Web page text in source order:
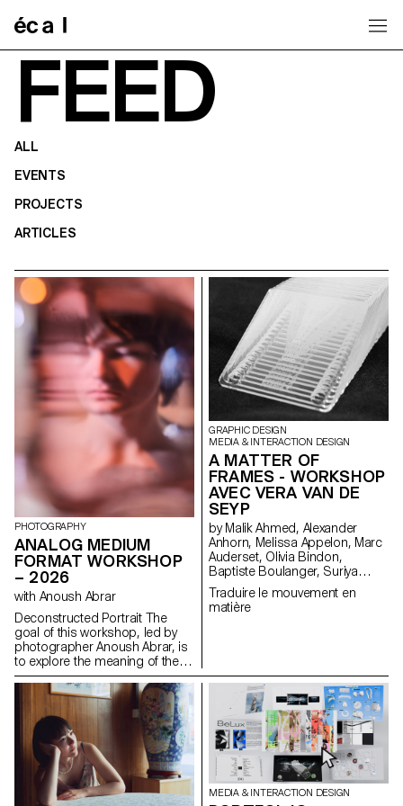
FEED
ALL
EVENTS
PROJECTS
ARTICLES
PHOTOGRAPHY
ANALOG MEDIUM
FORMAT WORKSHOP
– 2026
with Anoush Abrar
Deconstructed Portrait The
goal of this workshop, led by
photographer Anoush Abrar, is
to explore the meaning of the
contemporary portrait.
Working with the concept of
the “deconstructed portrait,” the
students created an image in
pairs. The Digital Medium
Format workshop week serves
as an introduction to both
photography equipment and
specialized software.
GRAPHIC DESIGN
MEDIA & INTERACTION DESIGN
A MATTER OF
FRAMES - WORKSHOP
AVEC VERA VAN DE
SEYP
by Malik Ahmed, Alexander
Anhorn, Melissa Appelon, Marc
Auderset, Olivia Bindon,
Baptiste Boulanger, Suriya
Brambilla, Diego Buccelloni,
Marta Casemi, Davia Ciccoli
Trannoy, Alizée Clavien, Timoféi
Lila Gomez Gaillet, Juliana
Granato, Xenia Grange,
Bérangère Gremion, Helena
Hell, Rocio Hernandez, Salomé
Huwiler, Rebecca Indermühle,
Kevin Jeangros, Nolan Latorre,
Jose Pardo Pariente, Zachary
Ramelet, Gabrielle Richard,
Traduire le mouvement en
matière
MEDIA & INTERACTION DESIGN